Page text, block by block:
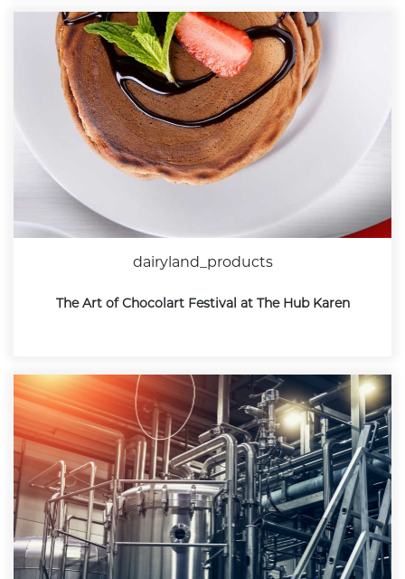
dairyland_products
The Art of Chocolart Festival at The Hub Karen